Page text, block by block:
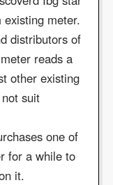
meter.
distributors of
reads a
other existing
suit
one of
for a while to
it.